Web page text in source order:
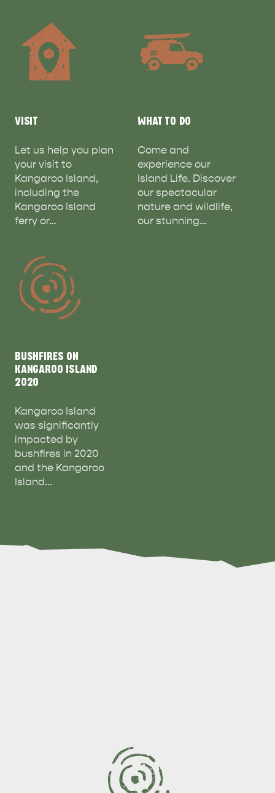
ADVENTURE ISLAND LIFE
VISIT
Let us help you plan
your visit to
Kangaroo Island,
including the
Kangaroo Island
ferry or…
WHAT TO DO
Come and
experience our
Island Life. Discover
our spectacular
nature and wildlife,
our stunning…
BUSHFIRES ON
KANGAROO ISLAND
2020
Kangaroo Island
was significantly
impacted by
bushfires in 2020
and the Kangaroo
Island…